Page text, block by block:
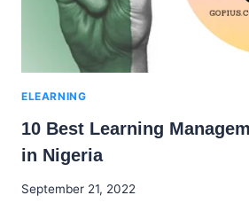
ELEARNING
10 Best Learning
in Nigeria
By
September 21, 2022